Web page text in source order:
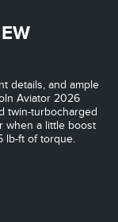
details, and ample
Aviator 2026
twin-turbocharged
when a little boost
lb-ft of torque.